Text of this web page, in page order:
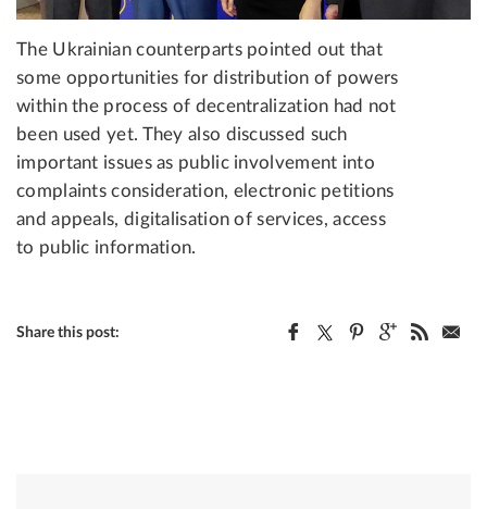
The Ukrainian counterparts pointed out that
some opportunities for distribution of powers
within the process of decentralization had not
been used yet. They also discussed such
important issues as public involvement into
complaints consideration, electronic petitions
and appeals, digitalisation of services, access
to public information.
Share this post: